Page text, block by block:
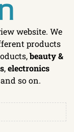
website. We
products
beauty &
,electronics
so on.